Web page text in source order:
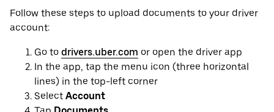
Follow these steps to upload documents to your driver
account:
Go to drivers.uber.com or open the driver app
In the app, tap the menu icon (three horizontal
lines) in the top-left corner
Select Account